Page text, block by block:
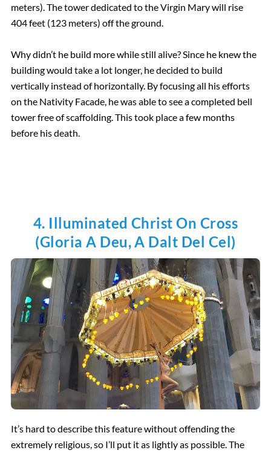
meters). The tower dedicated to the Virgin Mary will rise
404 feet (123 meters) off the ground.
Why didn’t he build more while still alive? Since he knew the
building would take a lot longer, he decided to build
vertically instead of horizontally. By focusing all his efforts
on the Nativity Facade, he was able to see a completed bell
tower free of scaffolding. This took place a few months
before his death.
4. Illuminated Christ On Cross
(Gloria A Deu, A Dalt Del Cel)
It’s hard to describe this feature without offending the
extremely religious, so I’ll put it as lightly as possible. The